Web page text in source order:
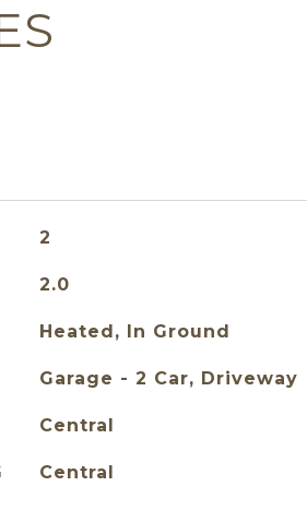
2
2.0
Heated, In Ground
Garage - 2 Car, Driveway
Central
Central